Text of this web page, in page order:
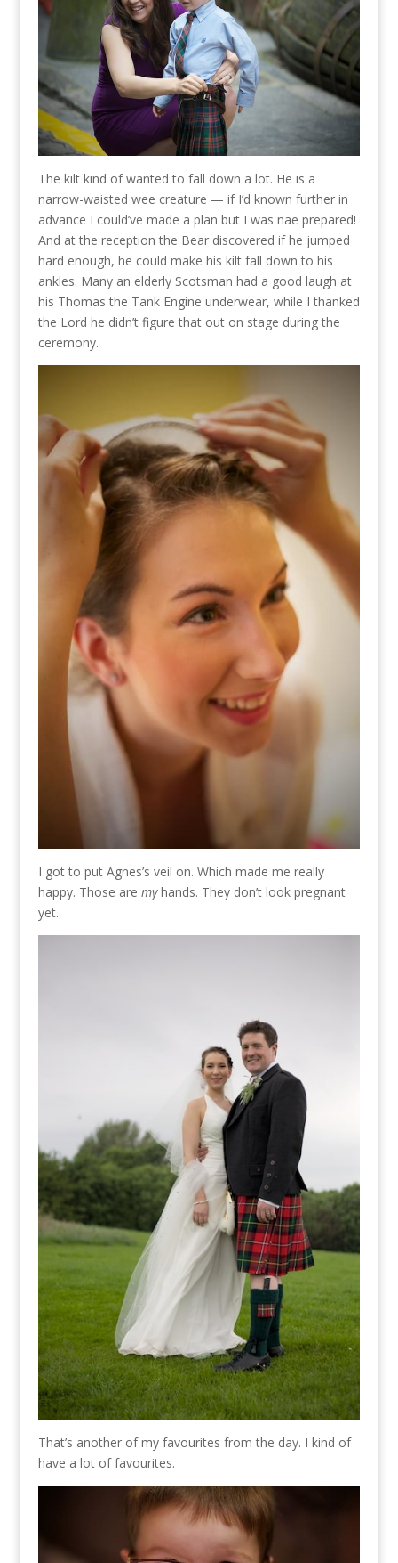
The kilt kind of wanted to fall down a lot. He is a
narrow-waisted wee creature — if I’d known further in
advance I could’ve made a plan but I was nae prepared!
And at the reception the Bear discovered if he jumped
hard enough, he could make his kilt fall down to his
ankles. Many an elderly Scotsman had a good laugh at
his Thomas the Tank Engine underwear, while I thanked
the Lord he didn’t figure that out on stage during the
ceremony.
I got to put Agnes’s veil on. Which made me really
happy. Those are myhands. They don’t look pregnant
yet.
That’s another of my favourites from the day. I kind of
have a lot of favourites.